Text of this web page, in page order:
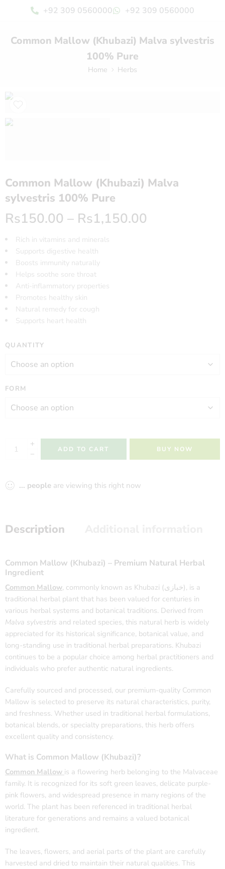
+92 309 0560000 +92 309 0560000
Common Mallow (Khubazi) Malva sylvestris
100% Pure
Home Herbs
Common Mallow (Khubazi) Malva
sylvestris 100% Pure
Rs150.00 – Rs1,150.00
Rich in vitamins and minerals
Supports digestive health
Boosts immunity naturally
Helps soothe sore throat
Anti-inflammatory properties
Promotes healthy skin
Natural remedy for cough
Supports heart health
QUANTITY
FORM
ADD TO CART BUY NOW
... people are viewing this right now
Description
Common Mallow (Khubazi) – Premium Natural Herbal
Ingredient
Common Mallow, commonly known as Khubazi (خبازی), is a
traditional herbal plant that has been valued for centuries in
various herbal systems and botanical traditions. Derived from
Malva sylvestris and related species, this natural herb is widely
appreciated for its historical significance, botanical value, and
long-standing use in traditional herbal preparations. Khubazi
continues to be a popular choice among herbal practitioners and
individuals who prefer authentic natural ingredients.
Carefully sourced and processed, our premium-quality Common
Mallow is selected to preserve its natural characteristics, purity,
and freshness. Whether used in traditional herbal formulations,
botanical blends, or specialty preparations, this herb offers
excellent quality and consistency.
What is Common Mallow (Khubazi)?
Common Mallow is a flowering herb belonging to the Malvaceae
family. It is recognized for its soft green leaves, delicate purple-
pink flowers, and widespread presence in many regions of the
world. The plant has been referenced in traditional herbal
literature for generations and remains a valued botanical
ingredient.
The leaves, flowers, and aerial parts of the plant are carefully
harvested and dried to maintain their natural qualities. This